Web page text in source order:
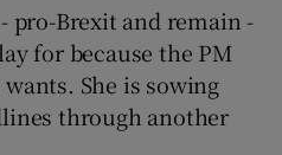
pro-Brexit and remain -
for because the PM
She is sowing
through another